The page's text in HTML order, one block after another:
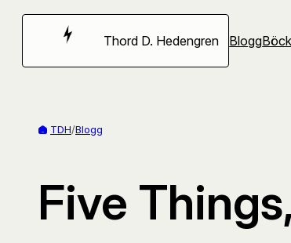
Hoppa
Thord D. Hedengren Blogg
TDH/Blogg
Five